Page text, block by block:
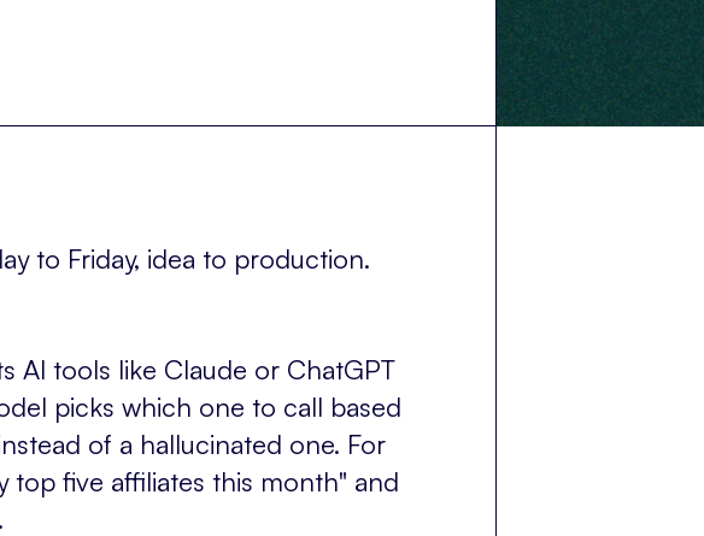
to Friday, idea to production.
AI tools like Claude or ChatGPT
picks which one to call based
of a hallucinated one. For
top five affiliates this month" and